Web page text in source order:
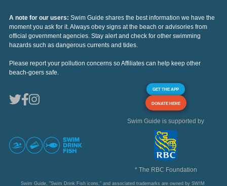
A note for our users: Swim Guide shares the best information we have the
moment you ask for it. Always obey signs at the beach or advisories from
official government agencies. Stay alert and check for other swimming
hazards such as dangerous currents and tides.
Please report your pollution concerns so Affiliates can help keep other
beach-goers safe.
GET THE APP
DONATE HERE
Swim Guide is supported by
* The RBC Foundation
Swim Guide, "Swim Drink Fish icons," and associated trademarks are owned by SWIM